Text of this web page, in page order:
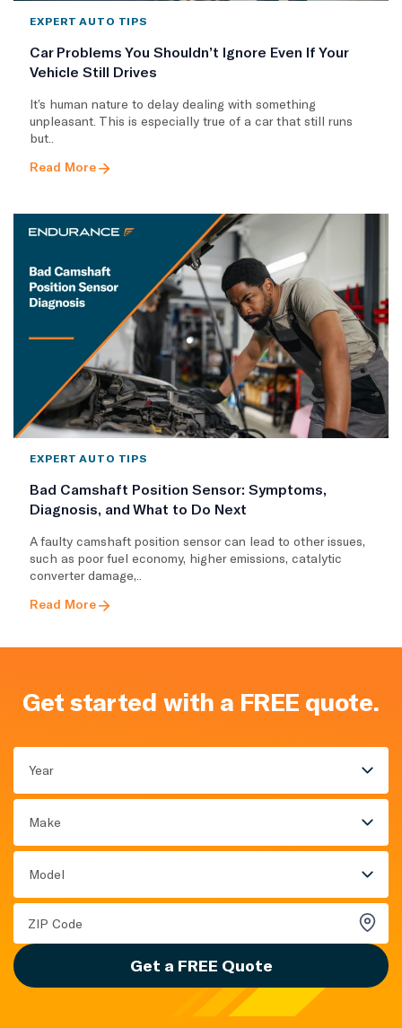
EXPERT AUTO TIPS
Car Problems You Shouldn’t Ignore Even If Your
Vehicle Still Drives
It’s human nature to delay dealing with something
unpleasant. This is especially true of a car that still runs
but..
Read More
EXPERT AUTO TIPS
Bad Camshaft Position Sensor: Symptoms,
Diagnosis, and What to Do Next
A faulty camshaft position sensor can lead to other issues,
such as poor fuel economy, higher emissions, catalytic
converter damage,..
Read More
Get started with a FREE quote.
Year
Make
Model
Get a FREE Quote